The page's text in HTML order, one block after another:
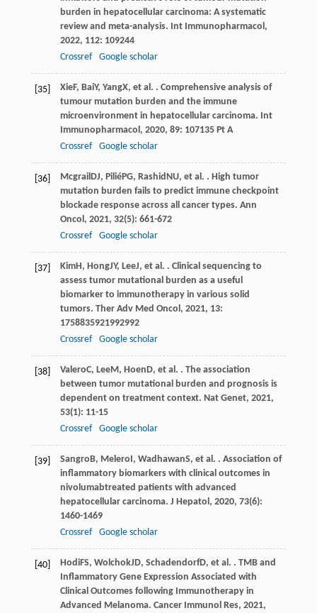
burden in hepatocellular carcinoma: A systematic
review and meta-analysis. Int Immunopharmacol ,
2022, 112: 109244
Crossref
Google scholar
[35] XieF, BaiY, YangX, et al. . Comprehensive analysis of
tumour mutation burden and the immune
microenvironment in hepatocellular carcinoma. Int
Immunopharmacol , 2020, 89: 107135 Pt A
Crossref
Google scholar
[36] Mcgrail DJ, PiliéPG, Rashid NU, et al. . High tumor
mutation burden fails to predict immune checkpoint
blockade response across all cancer types. Ann
Oncol , 2021, 32(5): 661-672
Crossref
Google scholar
[37] KimH , HongJY, LeeJ, et al. . Clinical sequencing to
assess tumor mutational burden as a useful
biomarker to immunotherapy in various solid
tumors. Ther Adv Med Oncol , 2021, 13:
1758835921992992
Crossref
Google scholar
[38] ValeroC, LeeM , Hoen D, et al. . The association
between tumor mutational burden and prognosis is
dependent on treatment context. Nat Genet, 2021,
53(1): 11-15
Crossref
Google scholar
[39] Sangro B, Melero , WadhawanS, et al. . Association of
inflammatory biomarkers with clinical outcomes in
nivolumabtreated patients with advanced
hepatocellular carcinoma. J Hepatol , 2020, 73(6):
1460-1469
Crossref
Google scholar
[40] HodiFS, WolchokJD, SchadendorfD, et al. . TMB and
Inflammatory Gene Expression Associated with
Clinical Outcomes following Immunotherapy in
Advanced Melanoma. Cancer Immunol Res, 2021,